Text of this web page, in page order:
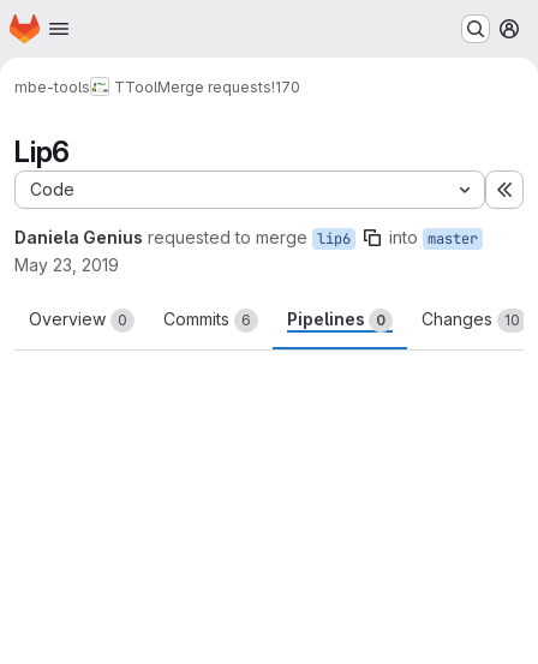
Skip to main content
Homepage
mbe-tools TToolMerge requests!170
Lip6
Code
Daniela Genius requested to merge lip6 into master
May 23, 2019
Overview 0 Commits 6 Pipelines 0 Changes 10